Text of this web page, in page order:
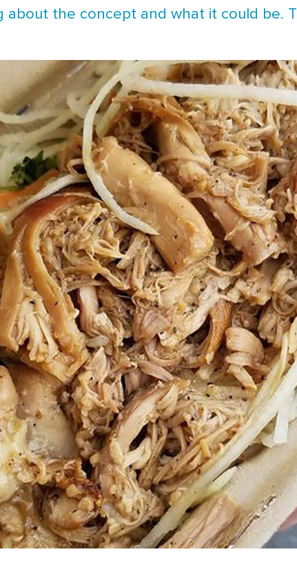
about the concept and what it could be.